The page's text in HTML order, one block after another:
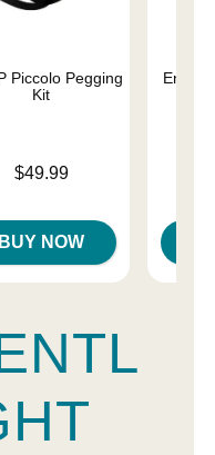
Piccolo Pegging
Kit
$49.99
BUY NOW
Entry